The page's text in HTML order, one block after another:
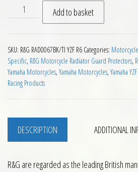
RG Radiator Guard Yamaha YZF R6
Add to basket
SKU: R&G RAD0067BK/TI YZF R6 Categories:
Specific, R&G Motorcycle Radiator Guard Protectors,
Yamaha Motorcycles, Yamaha Motorcycles, Yamaha
Racing Products
DESCRIPTION ADDITIONAL
R&G are regarded as the leading British